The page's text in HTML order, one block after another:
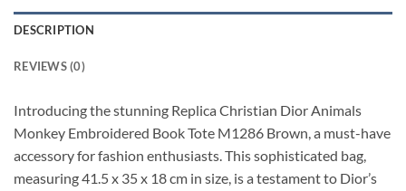
DESCRIPTION
REVIEWS (0)
Introducing the stunning Replica Christian Dior Animals
Monkey Embroidered Book Tote M1286 Brown, a must-have
accessory for fashion enthusiasts. This sophisticated bag,
measuring 41.5 x 35 x 18 cm in size, is a testament to Dior’s